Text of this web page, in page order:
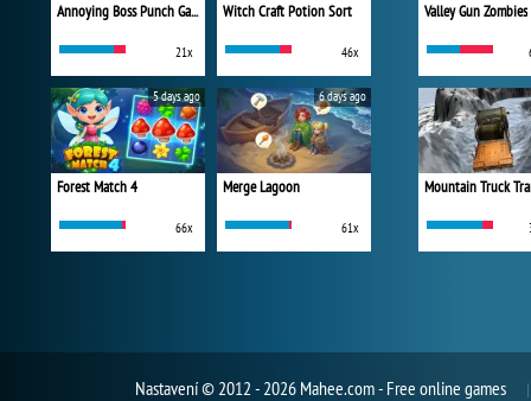
Annoying Boss Punch Game
21x
Witch Craft Potion Sort
46x
Forest Match 4
66x
5 days ago
Merge Lagoon
61x
6 days ago
Valley Gun Zombies
Mountain Truck
Nastavení© 2012 - 2026 Mahee.com - Free online games